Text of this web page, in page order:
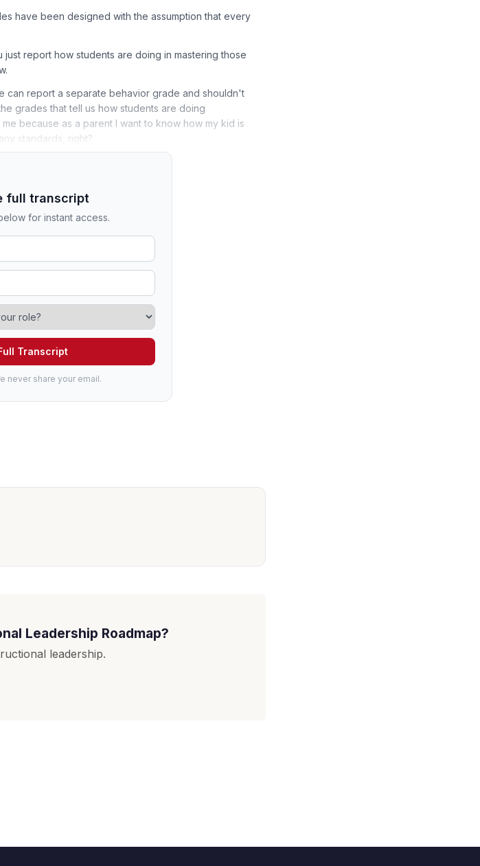
have been designed with the assumption that every
report how students are doing in mastering those
can report a separate behavior grade and shouldn't
grades that tell us how students are doing
because as a parent I want to know how my kid is
standards, right?
full transcript
for instant access.
Transcript
never share your email.
Leadership Roadmap?
leadership.